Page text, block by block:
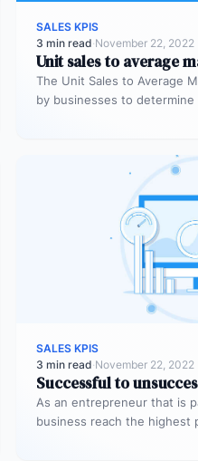
SALES KPIS
3 min read·November 22, 2022
Unit sales to average
The Unit Sales to Average
by businesses to
SALES KPIS
3 min read·November 22, 2022
Successful to
As an entrepreneur that is
business reach the highest